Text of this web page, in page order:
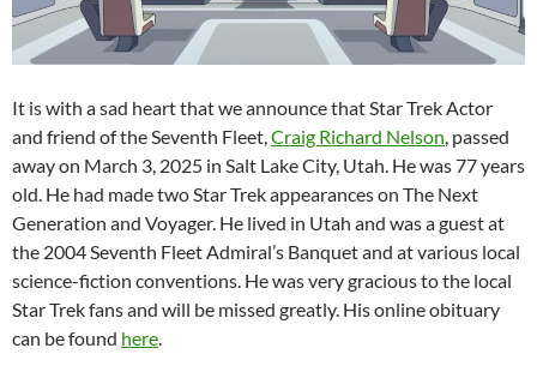
It is with a sad heart that we announce that Star Trek Actor
and friend of the Seventh Fleet, Craig Richard Nelson , passed
away on March 3, 2025 in Salt Lake City, Utah. He was 77 years
old. He had made two Star Trek appearances on The Next
Generation and Voyager. He lived in Utah and was a guest at
the 2004 Seventh Fleet Admiral’s Banquet and at various local
science-fiction conventions. He was very gracious to the local
Star Trek fans and will be missed greatly. His online obituary
can be found here